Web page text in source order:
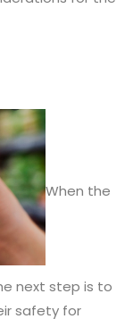
When the
next step is to
safety for